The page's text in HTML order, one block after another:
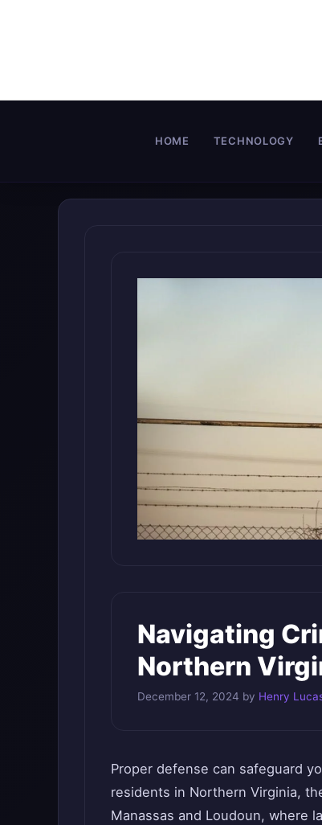
HOME TECHNOLOGY
Navigating
Northern
December 12, 2024 by Henry
Proper defense can safeguard
residents in Northern Virginia,
Manassas and Loudoun, where